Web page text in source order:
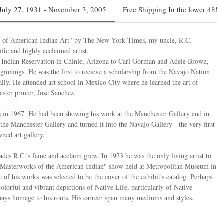
27, 1931 - November 3, 2005 Free Shipping In the lower 48!
of American Indian Art" by The New York Times, my uncle, R.C.
and highly acclaimed artist.
Reservation in Chinle, Arizona to Carl Gorman and Adele Brown,
He was the first to recieve a scholarship from the Navajo Nation
He attended art school in Mexico City where he learned the art of
printer, Jose Sanchez.
1967. He had been showing his work at the Manchester Gallery and in
the Manchester Gallery and turned it into the Navajo Gallery - the very first
art gallery.
R.C.'s fame and acclaim grew. In 1973 he was the only living artist to
of the American Indian" show held at Metropolitan Museum in
his works was selected to be the cover of the exhibit's catalog. Perhaps
and vibrant depictions of Native Life, particularly of Native
homage to his roots. His carreer span many mediums and styles.